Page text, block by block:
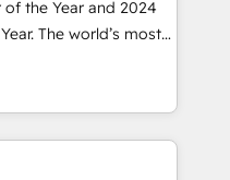
project-
through the
the right
of the Year and 2024
The world’s most
HubSpot Solutions
APAC and NAM,
and